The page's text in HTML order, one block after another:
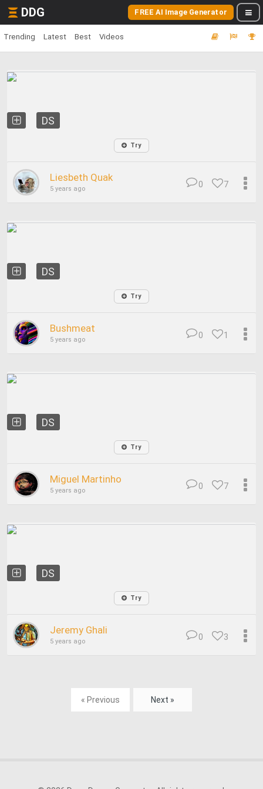
DDG FREE AI Image Generator
Trending Latest Best Videos
DS
Try
Liesbeth Quak
5 years ago 7
0
DS
Try
Bushmeat
5 years ago 1
0
DS
Try
Miguel Martinho
5 years ago 7
0
DS
Try
Jeremy Ghali
5 years ago 3
0
« Previous Next »